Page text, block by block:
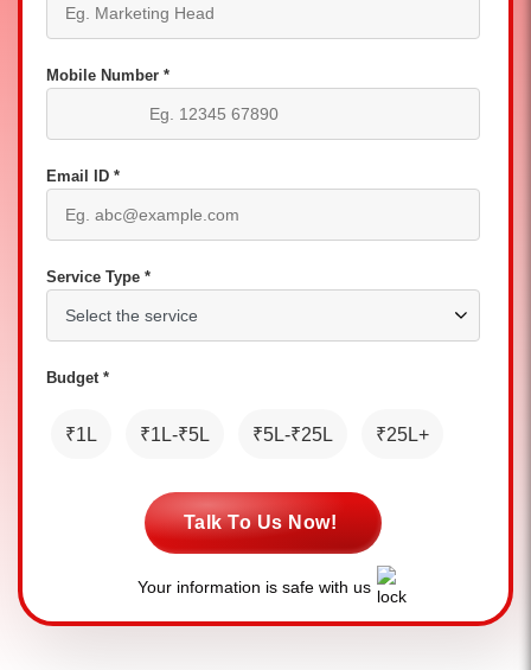
Mobile Number *
Email ID *
Service Type *
Budget *
₹1L ₹1L-₹5L ₹5L-₹25L ₹25L+
Talk To Us Now!
Your information is safe with us